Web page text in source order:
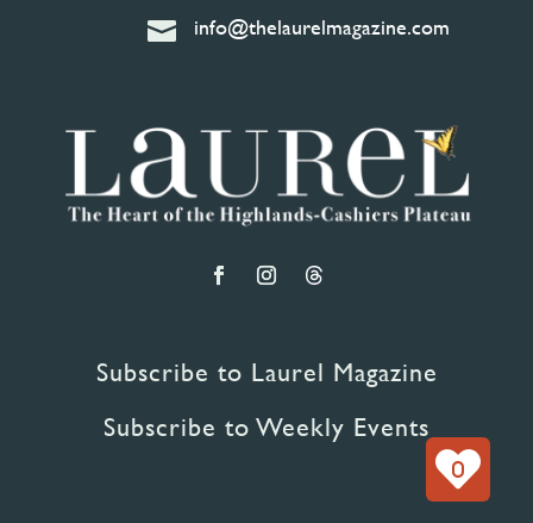
 info@thelaurelmagazine.com
Subscribe to Laurel Magazine
Subscribe to Weekly Events
0